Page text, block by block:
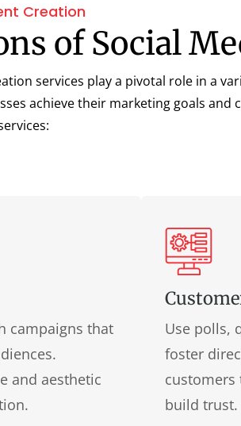
Creation
of Social
services play a pivotal role in a
achieve their marketing goals
campaigns that
and aesthetic
Use polls,
foster
customers
build trust.